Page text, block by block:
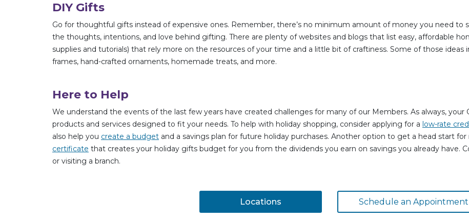
DIY Gifts
Go for thoughtful gifts instead of expensive ones. Remember, there’s no minimum amount of money you need to
the thoughts, intentions, and love behind gifting. There are plenty of websites and blogs that list easy, affordable
supplies and tutorials) that rely more on the resources of your time and a little bit of craftiness. Some of those ideas
frames, hand-crafted ornaments, homemade treats, and more.
Here to Help
We understand the events of the last few years have created challenges for many of our Members. As always,
products and services designed to fit your needs. To help with holiday shopping, consider applying for a low-rate
also help you create a budget and a savings plan for future holiday purchases. Another option to get a head start for
certificate that creates your holiday gifts budget for you from the dividends you earn on savings you already have.
or visiting a branch.
Locations Schedule an Appointment